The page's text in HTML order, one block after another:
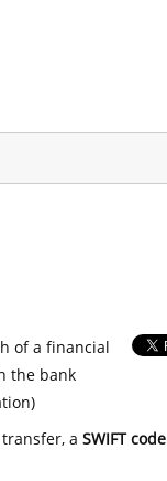
of a financial
the bank
a SWIFT code